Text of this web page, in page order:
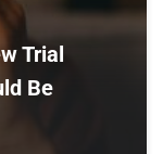
Trial
Be